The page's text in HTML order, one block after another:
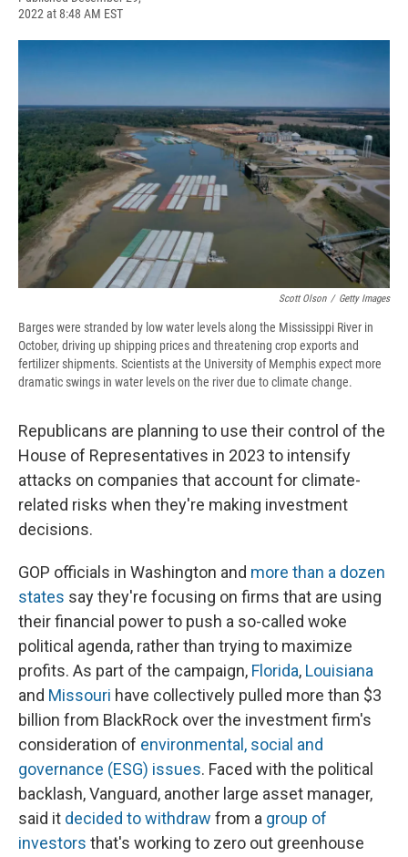
2022 at 8:48 AM EST
c
o
o
k
u
y
r
d
s
i
b
a
r
d
n
I
n
a
i
Scott Olson / Getty Images
Barges were stranded by low water levels along the Mississippi River in
October, driving up shipping prices and threatening crop exports and
fertilizer shipments. Scientists at the University of Memphis expect more
dramatic swings in water levels on the river due to climate change.
Republicans are planning to use their control of the
House of Representatives in 2023 to intensify
attacks on companies that account for climate-
related risks when they're making investment
decisions.
GOP officials in Washington and more than a dozen
states say they're focusing on firms that are using
their financial power to push a so-called woke
political agenda, rather than trying to maximize
profits. As part of the campaign, Florida, Louisiana
and Missouri have collectively pulled more than $3
billion from BlackRock over the investment firm's
consideration of environmental, social and
governance (ESG) issues. Faced with the political
backlash, Vanguard, another large asset manager,
said it decided to withdraw from a group of
investors that's working to zero out greenhouse